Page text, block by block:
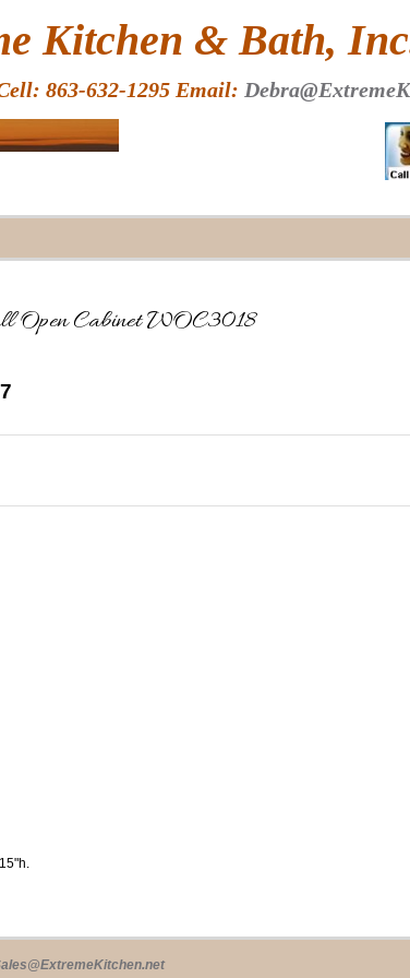
Open Cabinet WOC3018
Kitchen & Bath,
863-632-1295 Email: